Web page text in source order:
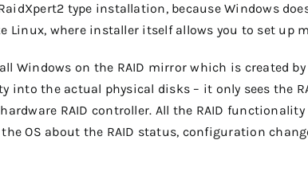
type installation, because Windows
Linux, where installer itself allows you to set up
Windows on the RAID mirror which is created
into the actual physical disks – it only sees the
RAID controller. All the RAID
OS about the RAID status, configuration